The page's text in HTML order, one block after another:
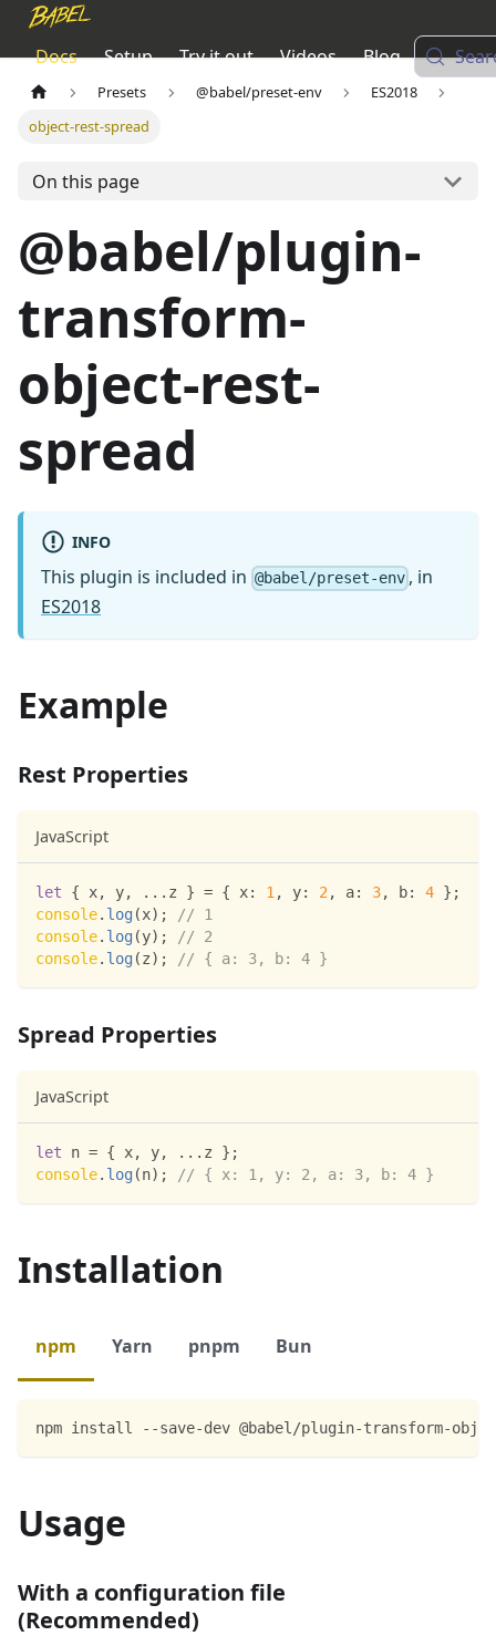
Docs Setup Try it out Videos Blog
Presets @babel/preset-env
ES2018
object-rest-spread
On this page
@babel/plugin-
transform-
object-rest-
spread
INFO
This plugin is included in @babel/preset-env , in
ES2018
Example
Rest Properties
JavaScript
let { x, y, ... z } = { x: 1 , y: 2 , a: 3, b: 4 } ;
console. log(x) ;
// 1
console. log(y) ;
// 2
console. log(z) ; // { a: 3, b: 4 }
Spread Properties
JavaScript
let n = { x, y, ... z } ;
console. log(n) ; // { x: 1, y: 2, a: 3, b: 4 }
Installation
npm Yarn pnpm Bun
npm install --save-dev @babel/plugin-transform-
Usage
With a configuration file
(Recommended)